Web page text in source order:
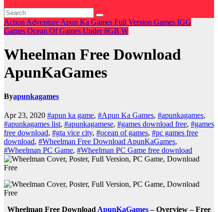
Action Adventure Apun Ka Games Full Version Games IGG
Games Ocean Of Games Under 8GB W
Wheelman Free Download
ApunKaGames
Byapunkagames
Apr 23, 2020 #apun ka game, #Apun Ka Games, #apunkagames,
#apunkagames list, #apunkagamese, #games download free, #games
free download, #gta vice city, #ocean of games, #pc games free
download, #Wheelman Free Download ApunKaGames,
#Wheelman PC Game, #Wheelman PC Game free download
Wheelman Free Download ApunKaGames– Overview – Free